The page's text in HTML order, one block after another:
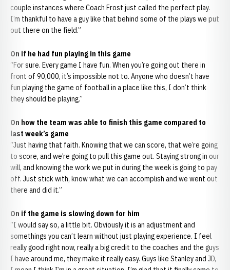
couple instances where Coach Frost just called the perfect play.
I’m thankful to have a guy like that behind some of the plays we put
out there on the field.”
On if he had fun playing in this game
“For sure. Every game I have fun. When you’re going out there in
front of 90,000, it’s impossible not to. Anyone who doesn’t have
fun playing the game of football in a place like this, I don’t think
they should be playing.”
On how the team was able to finish this game compared to
last week’s game
“Just having that faith. Knowing that we can score, that we’re going
to score, and we’re going to pull this game out. Staying strong in our
will, and knowing the work we put in during the week is going to pay
off. Just stick with, know what we can accomplish and we went out
there and did it.”
On if the game is slowing down for him
“I would say so, a little bit. Obviously it is an adjustment and
somethings you can’t learn without just playing experience. I feel
really good right now, really a big credit to the coaches and the guys
I have around me, they make it really easy. Guys like Stanley and JD,